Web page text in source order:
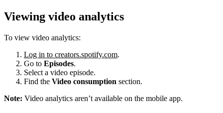
Viewing video analytics
To view video analytics:
Log in to creators.spotify.com.
Go to Episodes.
Select a video episode.
Find the Video consumption section.
Note: Video analytics aren’t available on the mobile app.